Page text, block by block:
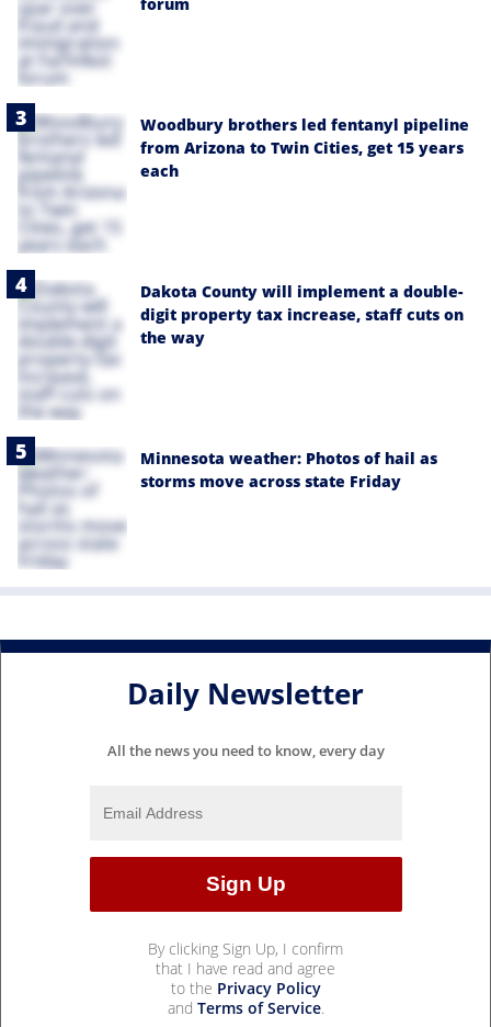
Woodbury brothers led fentanyl pipeline
from Arizona to Twin Cities, get 15 years
each
Dakota County will implement a double-
digit property tax increase, staff cuts on
the way
Minnesota weather: Photos of hail as
storms move across state Friday
Daily Newsletter
All the news you need to know, every day
By clicking Sign Up, I confirm
that I have read and agree
to the Privacy Policy
and Terms of Service.